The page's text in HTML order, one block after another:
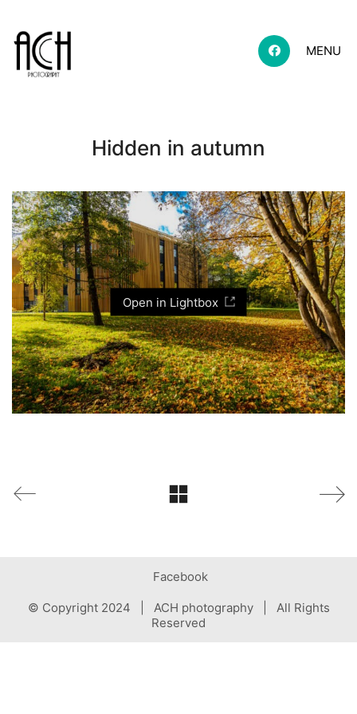
MENU
Hidden in autumn
Open in Lightbox
Facebook
© Copyright 2024 | ACH photography | All Rights
Reserved